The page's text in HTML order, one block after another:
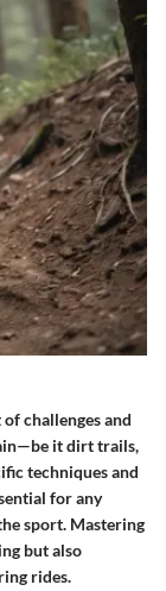
challenges and
it dirt trails,
techniques and
for any
sport. Mastering
but also
rides.